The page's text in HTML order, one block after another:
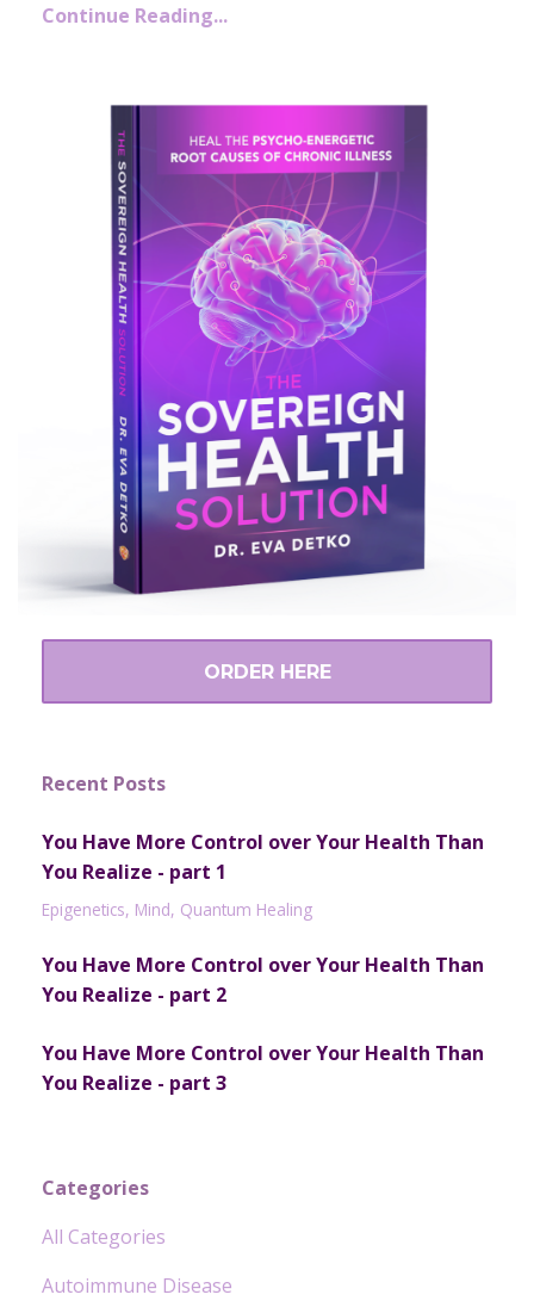
Continue Reading...
ORDER HERE
Recent Posts
You Have More Control over Your Health Than
You Realize - part 1
Epigenetics Mind Quantum Healing
You Have More Control over Your Health Than
You Realize - part 2
You Have More Control over Your Health Than
You Realize - part 3
Categories
All Categories
Autoimmune Disease